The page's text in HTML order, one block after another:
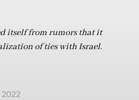
itself from rumors that it
of ties with Israel.
2022